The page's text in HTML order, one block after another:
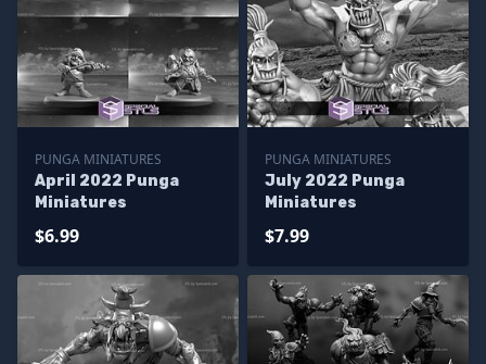
PUNGA MINIATURES
April 2022 Punga
Miniatures
$6.99
PUNGA MINIATURES
July 2022 Punga
Miniatures
$7.99